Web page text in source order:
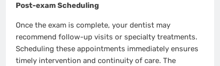
Post-exam Scheduling
Once the exam is complete, your dentist may
recommend follow-up visits or specialty treatments.
Scheduling these appointments immediately ensures
timely intervention and continuity of care. The